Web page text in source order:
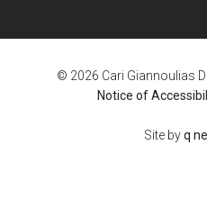
© 2026 Cari Giannoulias
Notice of
Site byq